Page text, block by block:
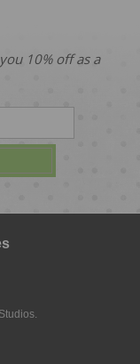
10% off as a